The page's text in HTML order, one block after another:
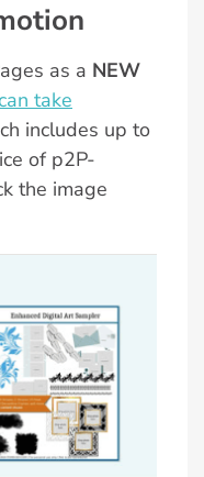
as a NEW
take
includes up to
of p2P-
the image